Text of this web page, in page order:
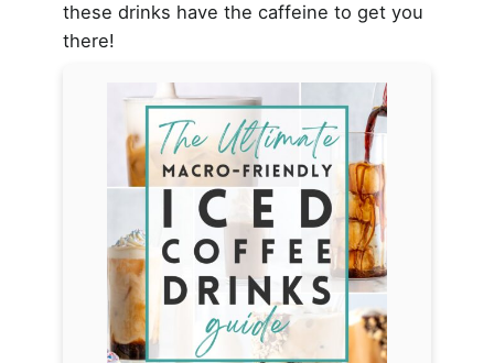
these drinks have the caffeine to get you
there!